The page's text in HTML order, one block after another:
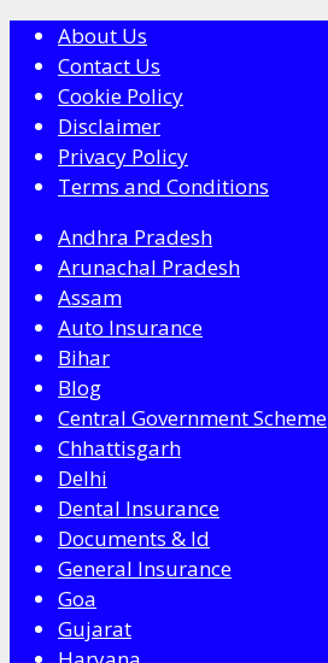
About Us
Contact Us
Cookie Policy
Disclaimer
Privacy Policy
Terms and Conditions
Andhra Pradesh
Arunachal Pradesh
Assam
Auto Insurance
Bihar
Blog
Central Government Scheme
Chhattisgarh
Delhi
Dental Insurance
Documents & Id
General Insurance
Goa
Gujarat